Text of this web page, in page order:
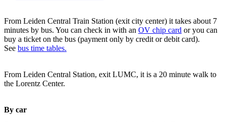
From Leiden Central Train Station (exit city center) it takes about 7
minutes by bus. You can check in with an OV chip card or you can
buy a ticket on the bus (payment only by credit or debit card).
See bus time tables.
From Leiden Central Station, exit LUMC, it is a 20 minute walk to
the Lorentz Center.
By car